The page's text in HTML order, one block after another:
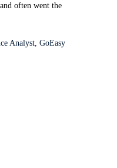
and often went the
Analyst, GoEasy